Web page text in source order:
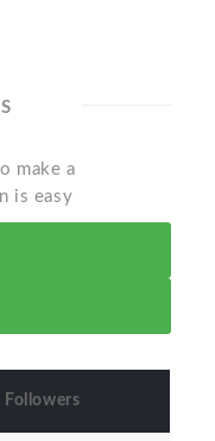
make a
is easy
Followers